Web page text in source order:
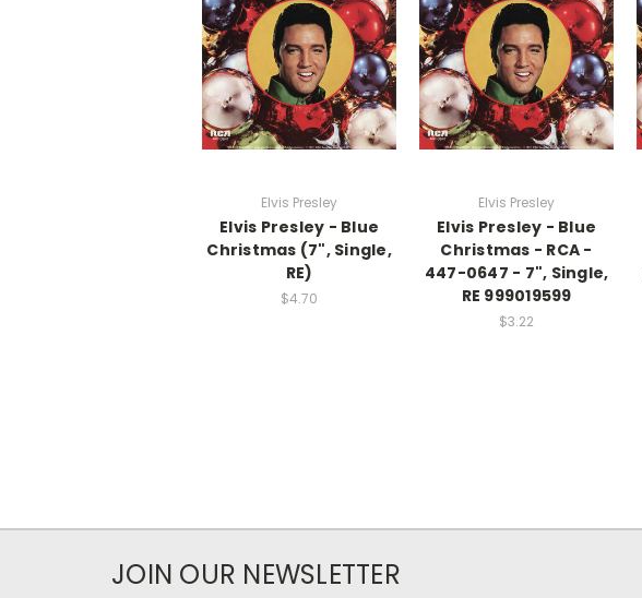
Elvis Presley
Elvis Presley - Blue
Christmas (7", Single,
RE)
$4.70
Elvis Presley
Elvis Presley - Blue
Christmas - RCA -
447-0647 - 7", Single,
RE 999019599
$3.22
JOIN OUR NEWSLETTER